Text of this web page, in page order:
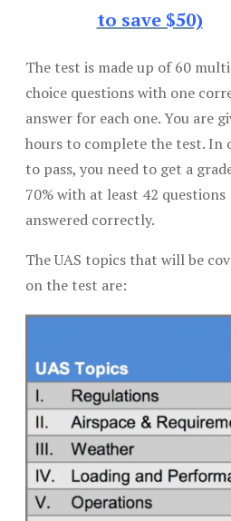
to save $50)
The test is made up of 60
choice questions with one
answer for each one. You are
hours to complete the test. In
to pass, you need to get a
70% with at least 42 questions
answered correctly.
The UAS topics that will be
on the test are: